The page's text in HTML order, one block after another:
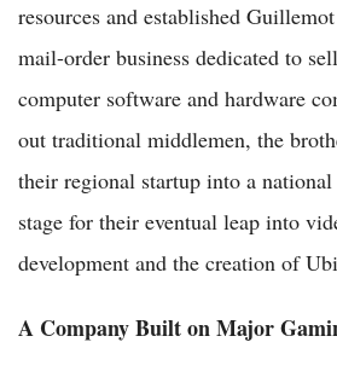
resources and established
mail-order business dedicated to
computer software and hardware
out traditional middlemen, the
their regional startup into a national
stage for their eventual leap into
development and the creation of
A Company Built on Major